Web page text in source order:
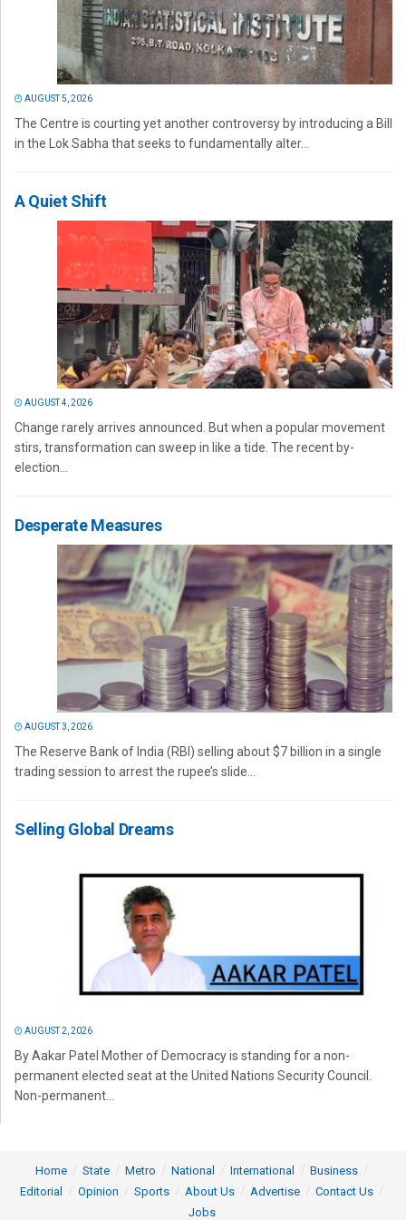
AUGUST 5, 2026
The Centre is courting yet another controversy by introducing a Bill
in the Lok Sabha that seeks to fundamentally alter...
A Quiet Shift
AUGUST 4, 2026
Change rarely arrives announced. But when a popular movement
stirs, transformation can sweep in like a tide. The recent by-
election...
Desperate Measures
AUGUST 3, 2026
The Reserve Bank of India (RBI) selling about $7 billion in a single
trading session to arrest the rupee’s slide...
Selling Global Dreams
AUGUST 2, 2026
By Aakar Patel Mother of Democracy is standing for a non-
permanent elected seat at the United Nations Security Council.
Non-permanent...
Home State Metro National International
Business
Editorial
Opinion Sports About Us Advertise
Contact Us
Jobs